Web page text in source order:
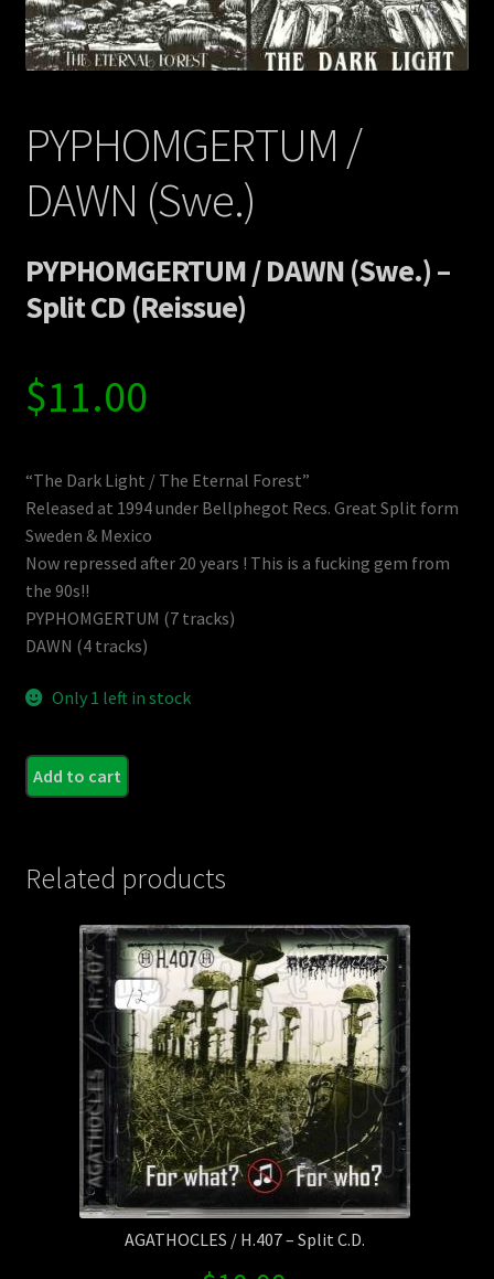
Contact Us
Shipping Information
PYPHOMGERTUM /
DAWN (Swe.)
PYPHOMGERTUM / DAWN (Swe.) –
Split CD (Reissue)
$11.00
“The Dark Light / The Eternal Forest”
Released at 1994 under Bellphegot Recs. Great Split form
Sweden & Mexico
Now repressed after 20 years ! This is a fucking gem from
the 90s!!
PYPHOMGERTUM (7 tracks)
DAWN (4 tracks)
Only 1 left in stock
Add to cart
Related products
AGATHOCLES / H.407 – Split C.D.